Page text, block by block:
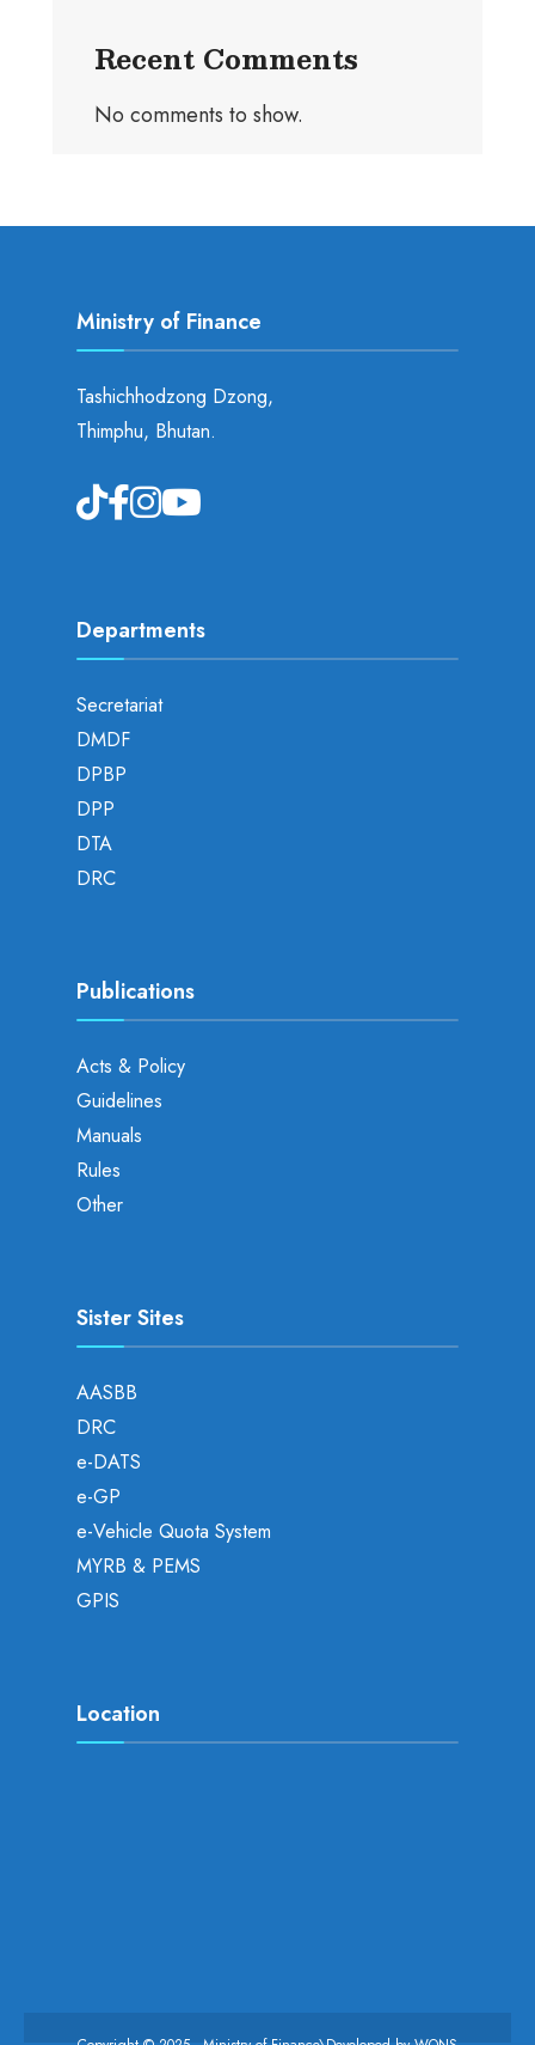
Recent Comments
No comments to show.
Ministry of Finance
Tashichhodzong Dzong,
Thimphu, Bhutan.
Departments
Secretariat
DMDF
DPBP
DPP
DTA
DRC
Publications
Acts & Policy
Guidelines
Manuals
Rules
Other
Sister Sites
AASBB
DRC
e-DATS
e-GP
e-Vehicle Quota System
MYRB & PEMS
GPIS
Location